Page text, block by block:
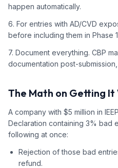
happen automatically.
6. For entries with AD/CVD
before including them in Phase
7. Document everything. CBP
documentation post-
The Math on Getting It
A company with $5 million in
Declaration containing 3% bad
following at once:
Rejection of those bad
refund.